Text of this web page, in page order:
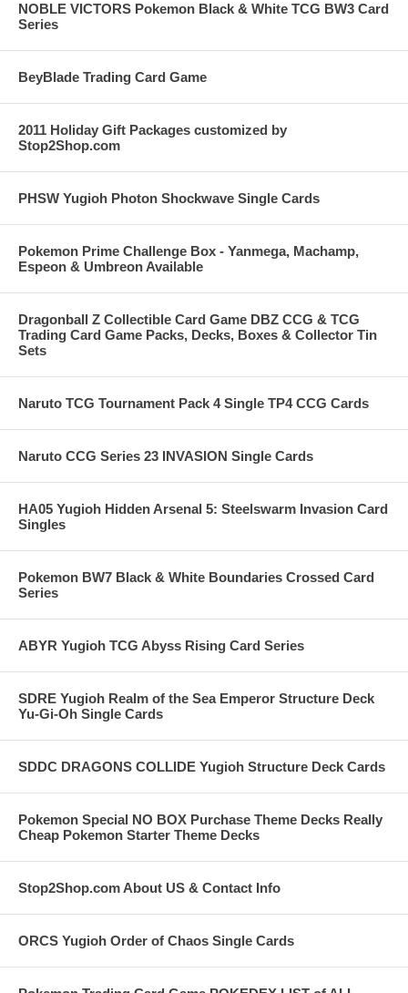
NOBLE VICTORS Pokemon Black & White TCG BW3 Card
Series
BeyBlade Trading Card Game
2011 Holiday Gift Packages customized by
Stop2Shop.com
PHSW Yugioh Photon Shockwave Single Cards
Pokemon Prime Challenge Box - Yanmega, Machamp,
Espeon & Umbreon Available
Dragonball Z Collectible Card Game DBZ CCG & TCG
Trading Card Game Packs, Decks, Boxes & Collector Tin
Sets
Naruto TCG Tournament Pack 4 Single TP4 CCG Cards
Naruto CCG Series 23 INVASION Single Cards
HA05 Yugioh Hidden Arsenal 5: Steelswarm Invasion Card
Singles
Pokemon BW7 Black & White Boundaries Crossed Card
Series
ABYR Yugioh TCG Abyss Rising Card Series
SDRE Yugioh Realm of the Sea Emperor Structure Deck
Yu-Gi-Oh Single Cards
SDDC DRAGONS COLLIDE Yugioh Structure Deck Cards
Pokemon Special NO BOX Purchase Theme Decks Really
Cheap Pokemon Starter Theme Decks
Stop2Shop.com About US & Contact Info
ORCS Yugioh Order of Chaos Single Cards